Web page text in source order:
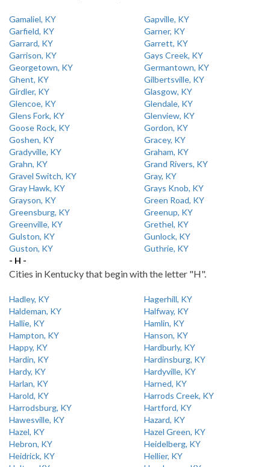
Gamaliel, KY
Gapville, KY
Garfield, KY
Garner, KY
Garrard, KY
Garrett, KY
Garrison, KY
Gays Creek, KY
Georgetown, KY
Germantown, KY
Ghent, KY
Gilbertsville, KY
Girdler, KY
Glasgow, KY
Glencoe, KY
Glendale, KY
Glens Fork, KY
Glenview, KY
Goose Rock, KY
Gordon, KY
Goshen, KY
Gracey, KY
Gradyville, KY
Graham, KY
Grahn, KY
Grand Rivers, KY
Gravel Switch, KY
Gray, KY
Gray Hawk, KY
Grays Knob, KY
Grayson, KY
Green Road, KY
Greensburg, KY
Greenup, KY
Greenville, KY
Grethel, KY
Gulston, KY
Gunlock, KY
Guston, KY
Guthrie, KY
- H -
Cities in Kentucky that begin with the letter "H".
Hadley, KY
Hagerhill, KY
Haldeman, KY
Halfway, KY
Hallie, KY
Hamlin, KY
Hampton, KY
Hanson, KY
Happy, KY
Hardburly, KY
Hardin, KY
Hardinsburg, KY
Hardy, KY
Hardyville, KY
Harlan, KY
Harned, KY
Harold, KY
Harrods Creek, KY
Harrodsburg, KY
Hartford, KY
Hawesville, KY
Hazard, KY
Hazel, KY
Hazel Green, KY
Hebron, KY
Heidelberg, KY
Heidrick, KY
Hellier, KY